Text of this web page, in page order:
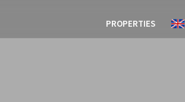
PROPERTIES